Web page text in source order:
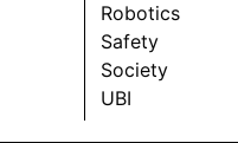
Robotics
Safety
Society
UBI